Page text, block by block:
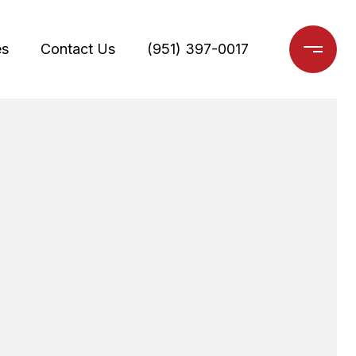
Contact Us (951) 397-0017